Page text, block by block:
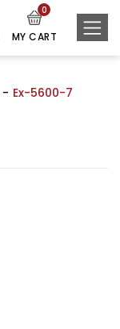
MY CART
0
Ex-5600-7